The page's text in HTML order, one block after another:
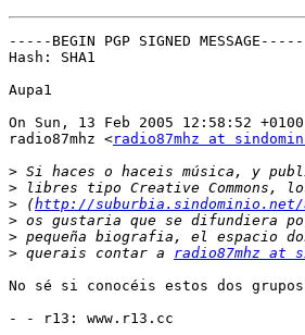
-----BEGIN PGP SIGNED MESSAGE-----
Hash: SHA1
Aupa1
On Sun, 13 Feb 2005 12:58:52 +0100
radio87mhz <radio87mhz at
>
>
> (http://
>
>
> querais contar a radio87mhz at
No sé si conocéis estos dos
- - r13: www.r13.cc